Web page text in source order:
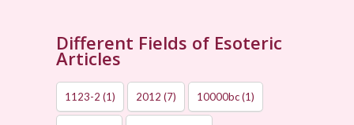
Different Fields of Esoteric
Articles
1123-2 (1) 2012 (7) 10000bc(1)